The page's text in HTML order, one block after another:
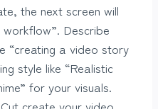
the next screen will
Describe
“creating a video story
style like “Realistic
for your visuals.